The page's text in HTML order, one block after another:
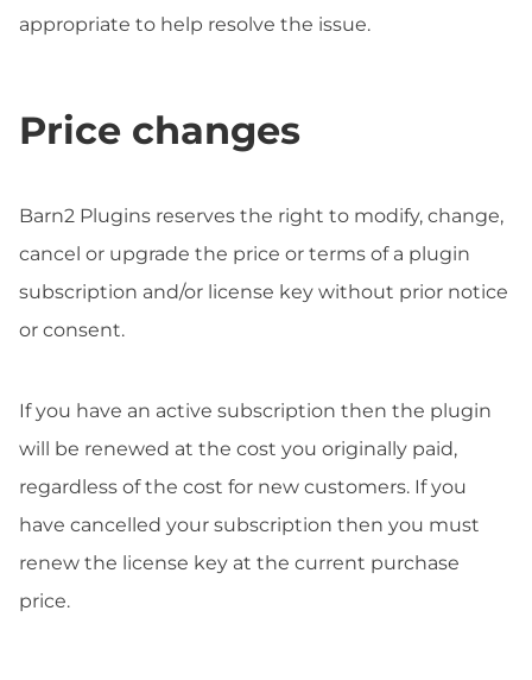
appropriate to help resolve the issue.
Price changes
Barn2 Plugins reserves the right to modify, change,
cancel or upgrade the price or terms of a plugin
subscription and/or license key without prior notice
or consent.
If you have an active subscription then the plugin
will be renewed at the cost you originally paid,
regardless of the cost for new customers. If you
have cancelled your subscription then you must
renew the license key at the current purchase
price.